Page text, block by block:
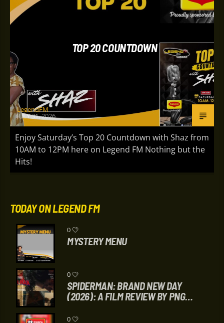
TOP 20 COUNTDOWN
LegendFM
JULY 31, 2026
Enjoy Saturday’s Top 20 Countdown with Shaz from
10AM to 12PM here on Legend FM Nothing but the
Hits!
TODAY ON LEGEND FM
0
MYSTERY MENU
0
SPIDERMAN: BRAND NEW DAY
(2026): A FILM REVIEW BY PNG
0